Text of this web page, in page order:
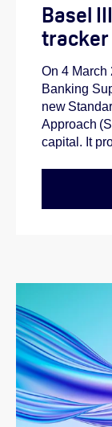
Basel
tracker
On 4 March
Banking
new
Approach
capital. It